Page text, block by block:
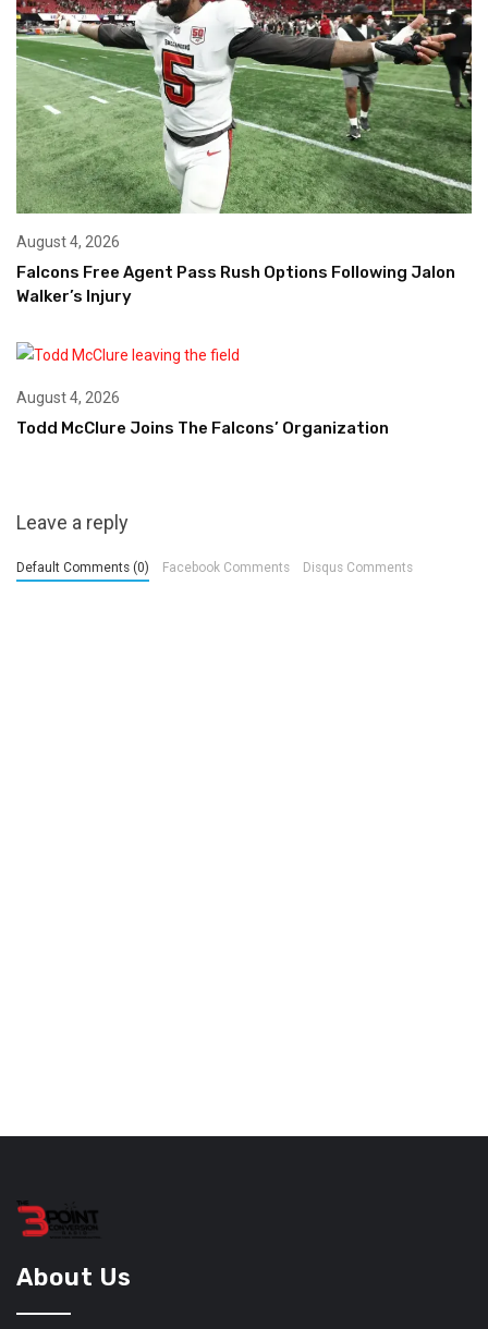
August 4, 2026
Falcons Free Agent Pass Rush Options Following Jalon
Walker’s Injury
August 4, 2026
Todd McClure Joins The Falcons’ Organization
Leave a reply
Default Comments (0) Facebook Comments Disqus Comments
About Us